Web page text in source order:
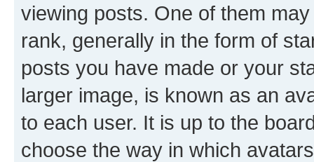
viewing posts. One of them
rank, generally in the form of
posts you have made or your
larger image, is known as an
to each user. It is up to the
choose the way in which